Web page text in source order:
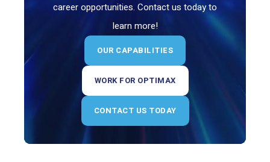
career opportunities. Contact us today to
learn more!
OUR CAPABILITIES
WORK FOR OPTIMAX
CONTACT US TODAY